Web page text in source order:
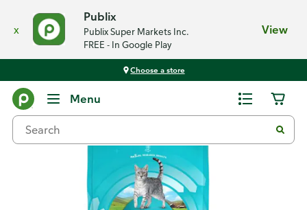
x
Publix
Publix Super Markets Inc.
FREE - In Google Play
View
Choose a store
Menu